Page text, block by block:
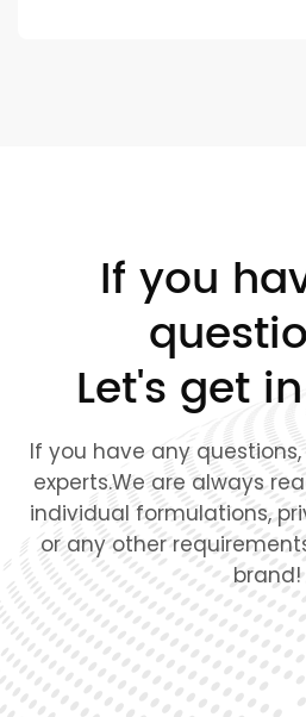
If you
Let's get
If you have any
experts.We are always
individual formulations,
or any other
brand!